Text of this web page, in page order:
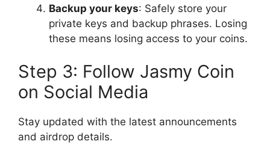
Backup your keys: Safely store your
private keys and backup phrases. Losing
these means losing access to your coins.
Step 3: Follow Jasmy Coin
on Social Media
Stay updated with the latest announcements
and airdrop details.